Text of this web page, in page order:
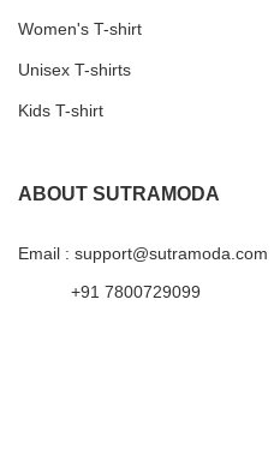
Women's T-shirt
Unisex T-shirts
Kids T-shirt
ABOUT SUTRAMODA
Email : support@sutramoda.com
+91 7800729099